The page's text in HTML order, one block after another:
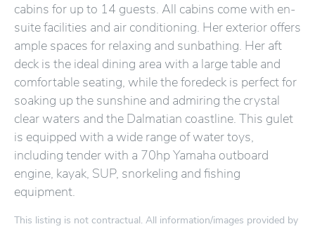
cabins for up to 14 guests. All cabins come with en-
suite facilities and air conditioning. Her exterior offers
ample spaces for relaxing and sunbathing. Her aft
deck is the ideal dining area with a large table and
comfortable seating, while the foredeck is perfect for
soaking up the sunshine and admiring the crystal
clear waters and the Dalmatian coastline. This gulet
is equipped with a wide range of water toys,
including tender with a 70hp Yamaha outboard
engine, kayak, SUP, snorkeling and fishing
equipment.
This listing is not contractual. All information/images provided by